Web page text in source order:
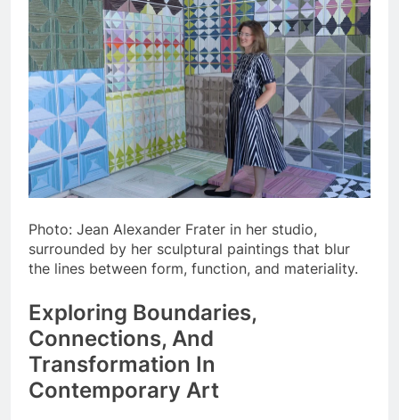
Photo: Jean Alexander Frater in her studio,
surrounded by her sculptural paintings that blur
the lines between form, function, and materiality.
Exploring Boundaries,
Connections, And
Transformation In
Contemporary Art